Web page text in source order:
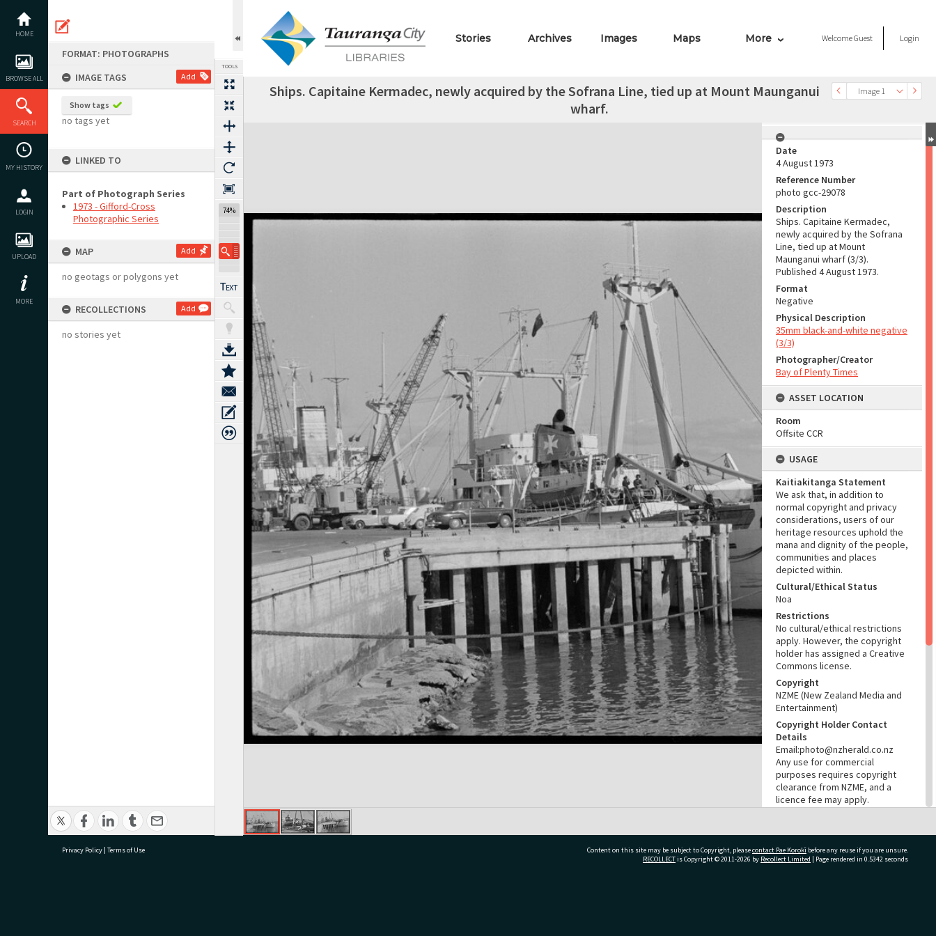
content
HOME
BROWSE ALL
SEARCH
MY HISTORY
LOGIN
UPLOAD
MORE
FORMAT: PHOTOGRAPHS
IMAGE TAGS
Add
Show tags
no tags yet
LINKED TO
Part of Photograph Series
1973 - Gifford-Cross
Photographic Series
MAP Add
no geotags or polygons yet
RECOLLECTIONS Add
no stories yet
TOOLS
74%
Stories Archives Images Maps More WelcomeGuest Login
Previous Image Image 1
Select
Next Image
Ships. Capitaine Kermadec, newly acquired by the Sofrana Line, tied up at Mount Maunganui
wharf.
Expand/collapse
Date
4 August 1973
Reference Number
photo gcc-29078
Description
Ships. Capitaine Kermadec,
newly acquired by the Sofrana
Line, tied up at Mount
Maunganui wharf (3/3).
Published 4 August 1973.
Format
Negative
Physical Description
35mm black-and-white negative
(3/3)
Photographer/Creator
Bay of Plenty Times
ASSET LOCATION
Room
Offsite CCR
USAGE
Kaitiakitanga Statement
We ask that, in addition to
normal copyright and privacy
considerations, users of our
heritage resources uphold the
mana and dignity of the people,
communities and places
depicted within.
Cultural/Ethical Status
Noa
Restrictions
No cultural/ethical restrictions
apply. However, the copyright
holder has assigned a Creative
Commons license.
Copyright
NZME (New Zealand Media and
Entertainment)
Copyright Holder Contact
Details
Email:photo@nzherald.co.nz
Any use for commercial
purposes requires copyright
clearance from NZME, and a
licence fee may apply.
Acknowledgement
Te Ao Mārama - Tauranga City
Privacy Policy | Terms of Use Content on this site may be subject to Copyright, pleasecontact Pae Korokī before any reuse if you are unsure.
RECOLLECTis Copyright © 2011-2026 by Recollect Limited | Page rendered in 0.5342 seconds